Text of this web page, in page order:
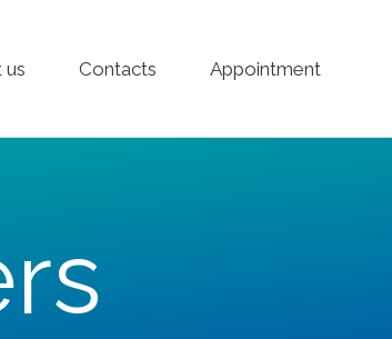
us Contacts Appointment